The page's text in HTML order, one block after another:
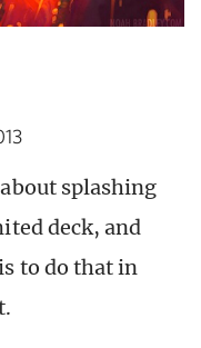
splashing
deck, and
to do that in